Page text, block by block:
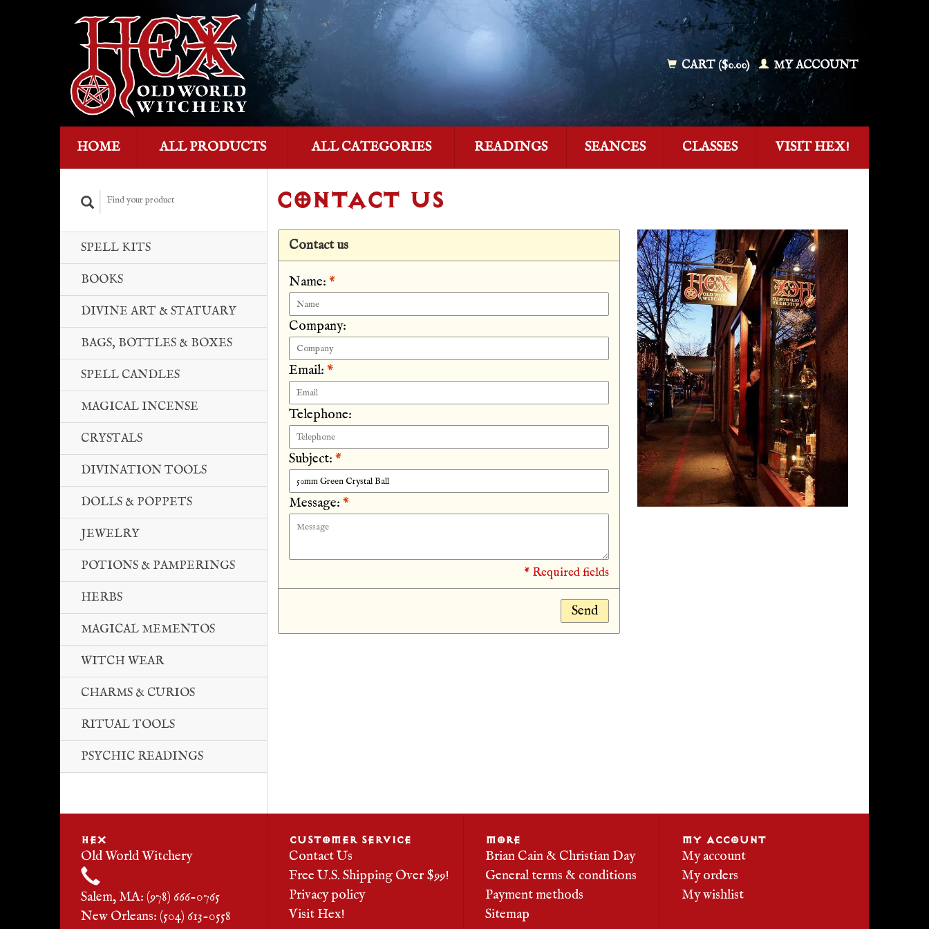
CART ($0.00) MY ACCOUNT
HOME ALL PRODUCTS ALL CATEGORIES READINGS SEANCES CLASSES VISIT HEX!
SPELL KITS
BOOKS
DIVINE ART & STATUARY
BAGS, BOTTLES & BOXES
SPELL CANDLES
MAGICAL INCENSE
CRYSTALS
DIVINATION TOOLS
DOLLS & POPPETS
JEWELRY
POTIONS & PAMPERINGS
HERBS
MAGICAL MEMENTOS
WITCH WEAR
CHARMS & CURIOS
RITUAL TOOLS
PSYCHIC READINGS
CONTACT US
Contact us
Name: *
Company:
Email: *
Telephone:
Subject: *
Message: *
* Required fields
Send
HEX
Old World Witchery
Salem, MA: (978) 666-0765
New Orleans: (504) 613-0558
CUSTOMER SERVICE
Contact Us
Free U.S. Shipping Over $99!
Privacy policy
Visit Hex!
MORE
Brian Cain & Christian Day
General terms & conditions
Payment methods
Sitemap
MY ACCOUNT
My account
My orders
My wishlist